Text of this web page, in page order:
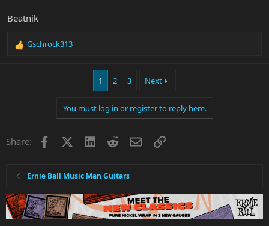
Beatnik
R
:
Gschrock313
1 2 3 Next
You must log in or register to reply here.
Share: Facebook LinkedInRedditEmailLink
Ernie Ball Music Man Guitars